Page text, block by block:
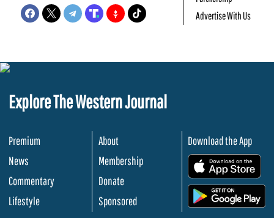
Advertise With Us
Explore The Western Journal
Premium
News
Commentary
Lifestyle
About
Membership
Donate
Sponsored
Download the App